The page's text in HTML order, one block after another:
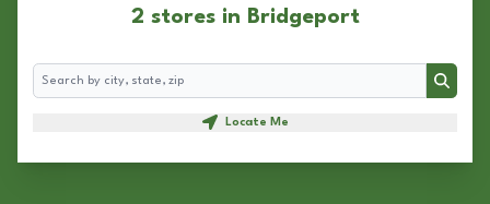
2 stores in Bridgeport
Search
Search
Locate Me